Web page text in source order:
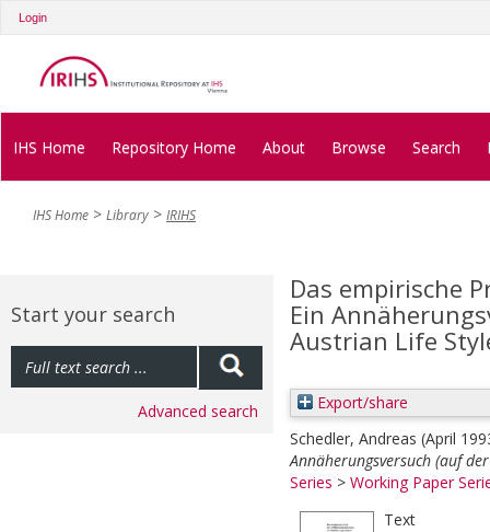
Login
IHS Home Repository Home About Browse Search
IHS Home Library IRIHS
Start your search
Advanced search
Das empirische
Ein
Austrian Life
Export/share
Schedler, Andreas (April
Annäherungsversuch (auf
Series > Working Paper
Text